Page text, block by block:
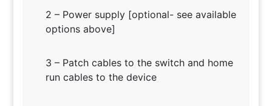
2 – Power supply [optional- see available
options above]
3 – Patch cables to the switch and home
run cables to the device